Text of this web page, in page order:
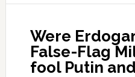
Were
False-Flag
fool Putin